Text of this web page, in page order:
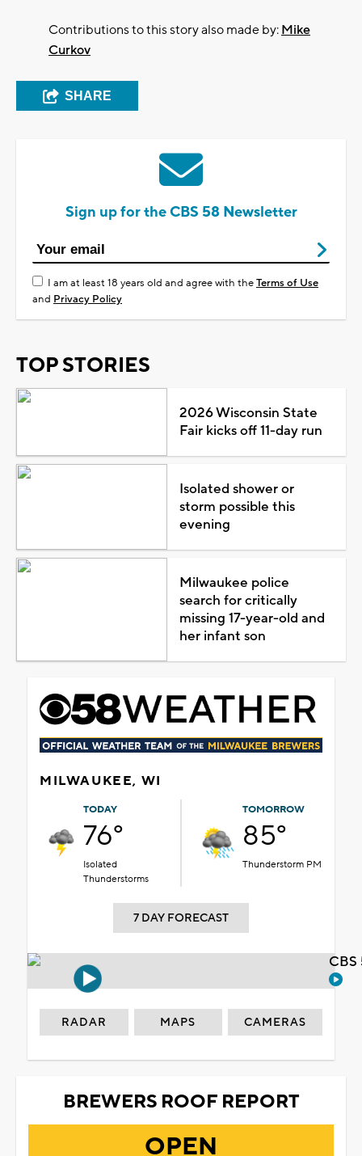
Contributions to this story also made by: Mike
Curkov
SHARE
Sign up for the CBS 58 Newsletter
I am at least 18 years old and agree with theTerms of Use
and Privacy Policy
TOP STORIES
2026 Wisconsin State
Fair kicks off 11-day run
Isolated shower or
storm possible this
evening
Milwaukee police
search for critically
missing 17-year-old and
her infant son
MILWAUKEE, WI
TODAY
76°
Isolated
Thunderstorms
TOMORROW
85°
Thunderstorm PM
7 DAY FORECAST
RADAR MAPS CAMERAS
BREWERS ROOF REPORT
OPEN